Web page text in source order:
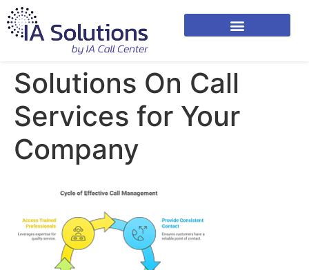
Solutions On Call
Services for Your
Company